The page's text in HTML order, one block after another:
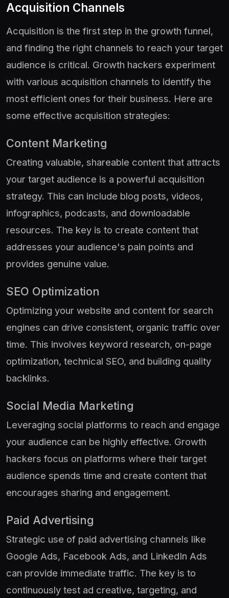
Acquisition Channels
Acquisition is the first step in the growth funnel,
and finding the right channels to reach your target
audience is critical. Growth hackers experiment
with various acquisition channels to identify the
most efficient ones for their business. Here are
some effective acquisition strategies:
Content Marketing
Creating valuable, shareable content that attracts
your target audience is a powerful acquisition
strategy. This can include blog posts, videos,
infographics, podcasts, and downloadable
resources. The key is to create content that
addresses your audience's pain points and
provides genuine value.
SEO Optimization
Optimizing your website and content for search
engines can drive consistent, organic traffic over
time. This involves keyword research, on-page
optimization, technical SEO, and building quality
backlinks.
Social Media Marketing
Leveraging social platforms to reach and engage
your audience can be highly effective. Growth
hackers focus on platforms where their target
audience spends time and create content that
encourages sharing and engagement.
Paid Advertising
Strategic use of paid advertising channels like
Google Ads, Facebook Ads, and LinkedIn Ads
can provide immediate traffic. The key is to
continuously test ad creative, targeting, and